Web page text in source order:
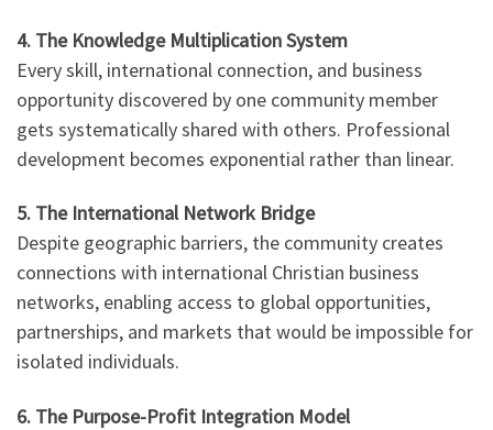
4. The Knowledge Multiplication System
Every skill, international connection, and business
opportunity discovered by one community member
gets systematically shared with others. Professional
development becomes exponential rather than linear.
5. The International Network Bridge
Despite geographic barriers, the community creates
connections with international Christian business
networks, enabling access to global opportunities,
partnerships, and markets that would be impossible for
isolated individuals.
6. The Purpose-Profit Integration Model